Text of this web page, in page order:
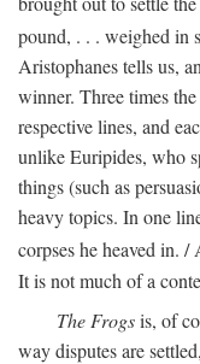
pound, . . . weighed in
Aristophanes tells us,
winner. Three times
respective lines, and
unlike Euripides, who
things (such as
heavy topics. In one
corpses he heaved in.
It is not much of a
The Frogsis, of
way disputes are